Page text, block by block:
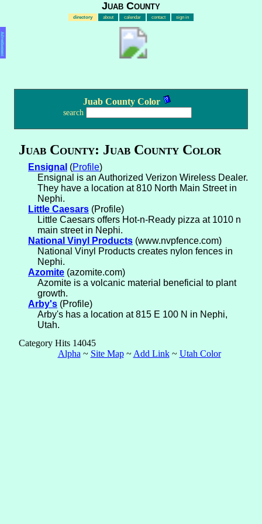
Juab County
directory about calendar contact sign in
Advertisement
Juab County Color
search
Juab County: Juab County Color
Ensignal (Profile)
Ensignal is an Authorized Verizon Wireless Dealer.
They have a location at 810 North Main Street in
Nephi.
Little Caesars (Profile)
Little Caesars offers Hot-n-Ready pizza at 1010 n
main street in Nephi.
National Vinyl Products (www.nvpfence.com)
National Vinyl Products creates nylon fences in
Nephi.
Azomite (azomite.com)
Azomite is a volcanic material beneficial to plant
growth.
Arby's (Profile)
Arby's has a location at 815 E 100 N in Nephi,
Utah.
Category Hits 14045
Alpha ~ Site Map~ Add Link~ Utah Color